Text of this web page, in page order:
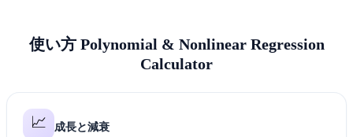
使い方 Polynomial & Nonlinear Regression
Calculator
📈 成長と減衰